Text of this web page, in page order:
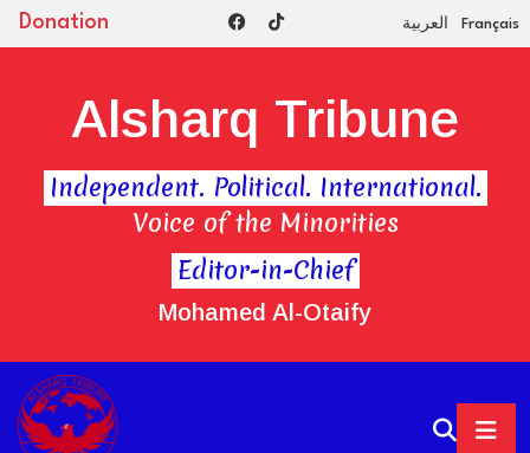
Donation العربية Français
Editor-in-Chief
Mohamed Al-Otaify
Alsharq Tribune
Independent. Political. International.
Voice of the Minorities